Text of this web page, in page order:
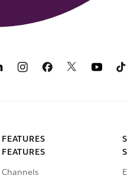
FEATURES
FEATURES
Channels